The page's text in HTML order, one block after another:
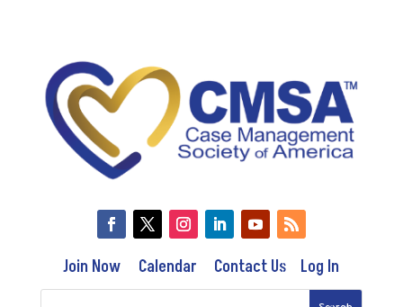
Join Now Calendar Contact Us Log In